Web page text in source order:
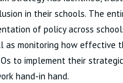
in their schools. The
of policy across
monitoring how effective
to implement their
hand-in hand.